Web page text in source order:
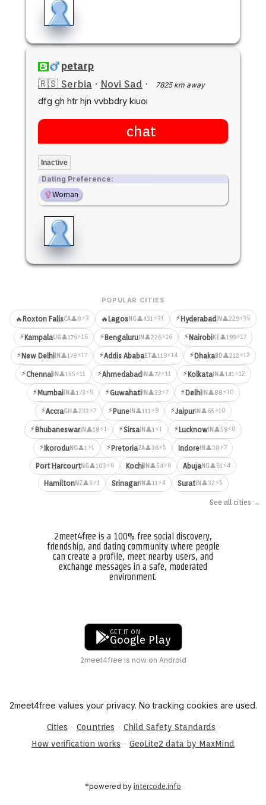
petarp
🇷🇸 Serbia · Novi Sad · 7825 km away
dfg gh htr hjn vvbbdry kiuoi
chat
Inactive
Dating Preference:
Woman
POPULAR CITIES
🔥 Roxton FallsCA👤8⚡3 🔥 LagosNG👤431⚡31 ⚡Hyderabad IN 👤229⚡35
⚡KampalaUG👤179⚡16 ⚡Bengaluru IN 👤226⚡16 ⚡NairobiKE👤199⚡17
⚡New DelhiIN 👤178⚡17 ⚡Addis AbabaET👤119⚡14 ⚡DhakaBD👤212⚡12
⚡ChennaiIN 👤155⚡11 ⚡Ahmedabad IN 👤72⚡11 ⚡KolkataIN 👤141⚡12
⚡MumbaiIN 👤173⚡9 ⚡GuwahatiIN 👤33⚡7 ⚡DelhiIN 👤88⚡10
⚡AccraGH 👤233⚡7 ⚡PuneIN 👤111⚡9 ⚡JaipurIN 👤65⚡10
⚡BhubaneswarIN 👤18⚡1 ⚡Sirsa IN 👤1⚡1 ⚡Lucknow IN 👤59⚡8
⚡IkoroduNG👤1⚡1 ⚡PretoriaZA👤36⚡5 Indore IN 👤38⚡7
Port HarcourtNG👤103⚡6 Kochi IN 👤54⚡6 AbujaNG👤61⚡4
HamiltonNZ👤3⚡1 SrinagarIN 👤11⚡4 SuratIN 👤32⚡5
See all cities →
2meet4free is a 100% free social discovery,
friendship, and dating community where people
can create a profile, meet nearby users, and
exchange messages in a safe, moderated
environment.
GET IT ON
Google Play
2meet4free is now on Android
2meet4free values your privacy. No tracking cookies are used.
Cities · Countries · Child Safety Standards ·
How verification works · GeoLite2 data by MaxMind
*powered by intercode.info